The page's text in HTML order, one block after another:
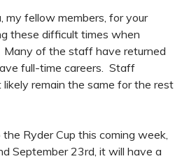
my fellow members, for your
these difficult times when
Many of the staff have returned
full-time careers. Staff
remain the same for the rest
Ryder Cup this coming week,
September 23rd, it will have a